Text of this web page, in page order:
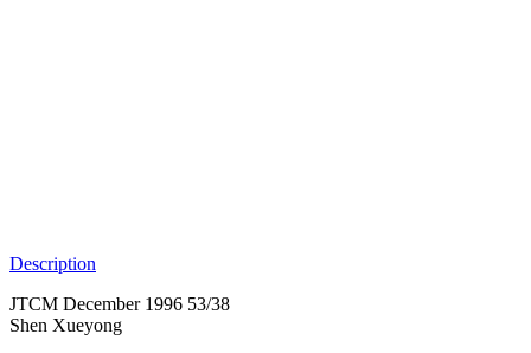
Description
JTCM December 1996 53/38
Shen Xueyong